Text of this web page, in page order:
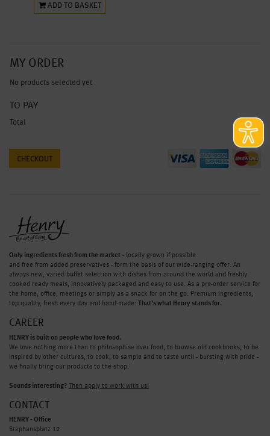
ADD TO BASKET
MY ORDER
No products selected yet
TO PAY
Total 0.00 €
CHECKOUT
Only ingredients fresh from the market - locally grown if possible
and free from added preservatives - form the basis of our wide-ranging offer. An
always new, varied buffet selection with dishes from around the world and freshly
cooked ready meals, innovatively packaged and easy to use. As a pre-order service for
the home, office, meetings or simply as a snack for on the go. Premium ingredients,
top quality, fresh every day and hand-made:
That’s what Henry stands for.
CAREER
HENRY is built on people who love food.
We love nothing more than to philosophise over food, to browse old cookbooks, to be
inspired by other cultures, to cook, to sample and to taste until - bursting with pride -
we finally bring our products to the shop.
Sounds interesting? Then apply to work with us!
CONTACT
HENRY - Office
Stephansplatz 12